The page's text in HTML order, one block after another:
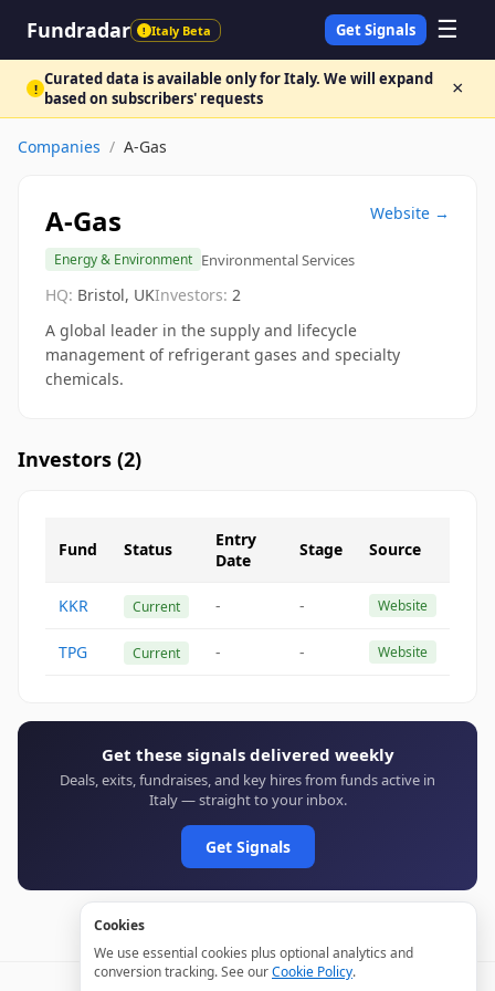
Fundradar ! Italy Beta Get Signals ☰
! Curated data is available only for Italy. We will expand
based on subscribers' requests
×
Companies / A-Gas
A-Gas
Energy & Environment Environmental Services
Website →
HQ: Bristol, UKInvestors: 2
A global leader in the supply and lifecycle
management of refrigerant gases and specialty
chemicals.
Investors (2)
Fund Status
Entry
Date
Stage Source
KKR Current - - Website
TPG Current - - Website
Get these signals delivered weekly
Deals, exits, fundraises, and key hires from funds active in
Italy — straight to your inbox.
Get Signals
Cookies
We use essential cookies plus optional analytics and
conversion tracking. See ourCookie Policy.